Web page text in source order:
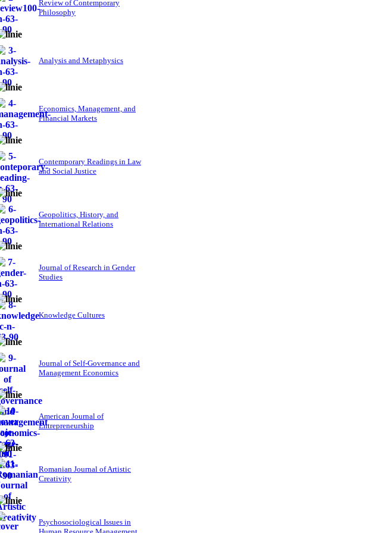
Review of Contemporary
Philosophy
Analysis and Metaphysics
Economics, Management, and
Financial Markets
Contemporary Readings in Law
and Social Justice
Geopolitics, History, and
International Relations
Journal of Research in Gender
Studies
Knowledge Cultures
Journal of Self-Governance and
Management Economics
American Journal of
Entrepreneurship
Romanian Journal of Artistic
Creativity
Psychosociological Issues in